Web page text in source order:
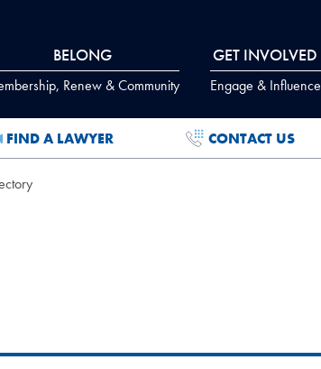
BELONG
Renew & Community
GET INVOLVED
Engage & Influence
FIND A LAWYER CONTACT US